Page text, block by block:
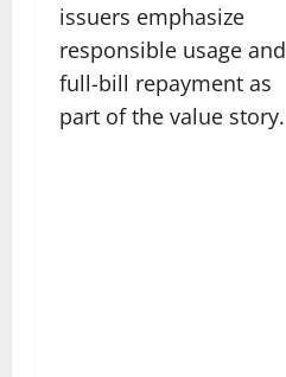
issuers emphasize
responsible usage and
full-bill repayment as
part of the value story.